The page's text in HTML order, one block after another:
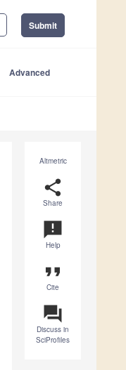
Submit
Advanced
Altmetric
share
Share
announcement
Help
format_quote
Cite
question_answer
Discuss in
SciProfiles